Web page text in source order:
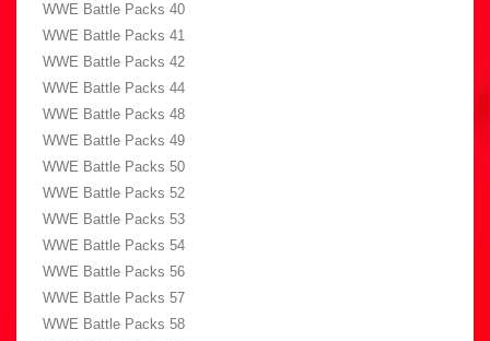
WWE Battle Packs 40
WWE Battle Packs 41
WWE Battle Packs 42
WWE Battle Packs 44
WWE Battle Packs 48
WWE Battle Packs 49
WWE Battle Packs 50
WWE Battle Packs 52
WWE Battle Packs 53
WWE Battle Packs 54
WWE Battle Packs 56
WWE Battle Packs 57
WWE Battle Packs 58